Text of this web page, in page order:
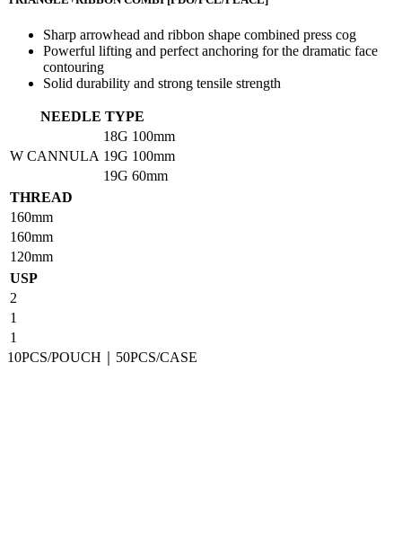
Sharp arrowhead and ribbon shape combined press cog
Powerful lifting and perfect anchoring for the dramatic face
contouring
Solid durability and strong tensile strength
NEEDLE TYPE
W CANNULA
18G 100mm
19G 100mm
19G 60mm
THREAD
160mm
160mm
120mm
USP
2
1
1
10PCS/POUCH｜50PCS/CASE